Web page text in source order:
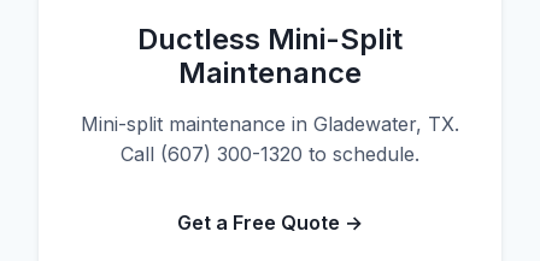
Ductless Mini-Split
Maintenance
Mini-split maintenance in Gladewater, TX.
Call (607) 300-1320 to schedule.
Get a Free Quote →